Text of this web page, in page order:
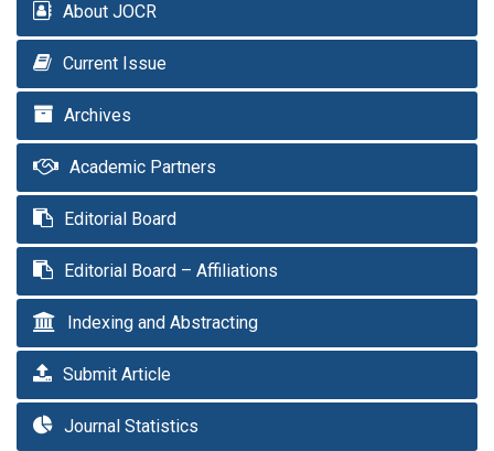
About JOCR
Current Issue
Archives
Academic Partners
Editorial Board
Editorial Board – Affiliations
Indexing and Abstracting
Submit Article
Journal Statistics